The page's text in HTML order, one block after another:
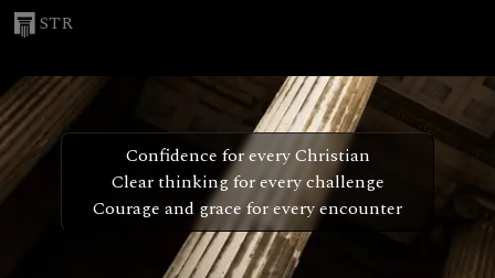
STR
Confidence for every Christian
Clear thinking for every challenge
Courage and grace for every encounter